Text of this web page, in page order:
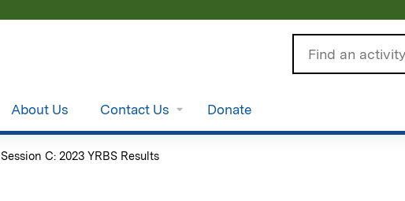
About Us Contact Us Donate
Session C: 2023 YRBS Results